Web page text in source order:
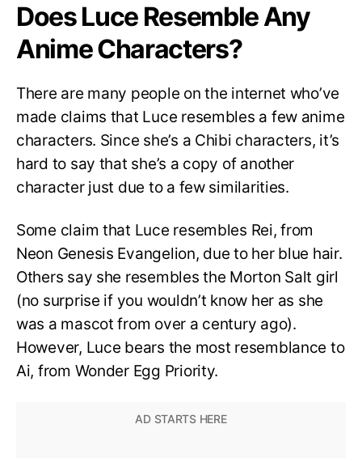
Does Luce Resemble Any
Anime Characters?
There are many people on the internet who’ve
made claims that Luce resembles a few anime
characters. Since she’s a Chibi characters, it’s
hard to say that she’s a copy of another
character just due to a few similarities.
Some claim that Luce resembles Rei, from
Neon Genesis Evangelion, due to her blue hair.
Others say she resembles the Morton Salt girl
(no surprise if you wouldn’t know her as she
was a mascot from over a century ago).
However, Luce bears the most resemblance to
Ai, from Wonder Egg Priority.